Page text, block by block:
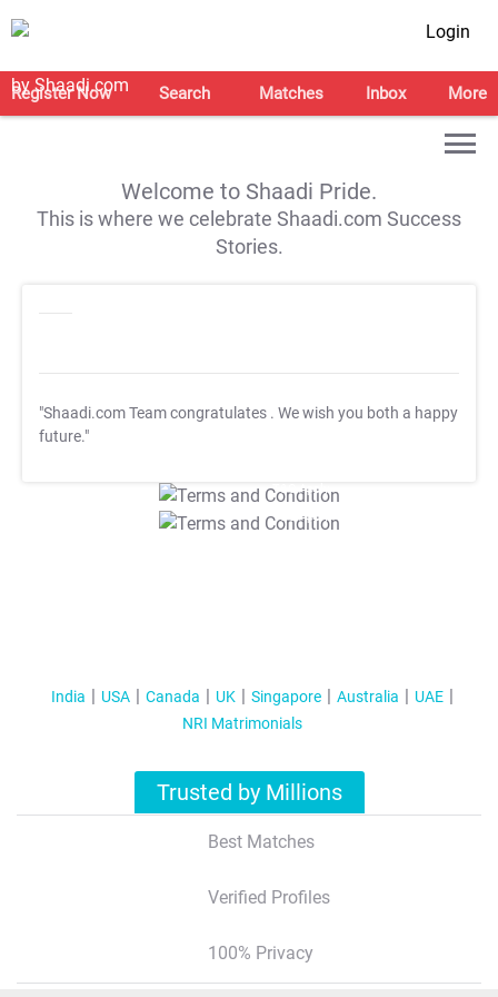
Login
Register Now Search Matches Inbox More
Welcome to Shaadi Pride.
This is where we celebrate Shaadi.com Success
Stories.
"Shaadi.com Team congratulates . We wish you both a happy
future."
T&C Apply
T&C Apply
India USA Canada UK Singapore Australia
UAE
NRI Matrimonials
Trusted by Millions
Best Matches
Verified Profiles
100% Privacy